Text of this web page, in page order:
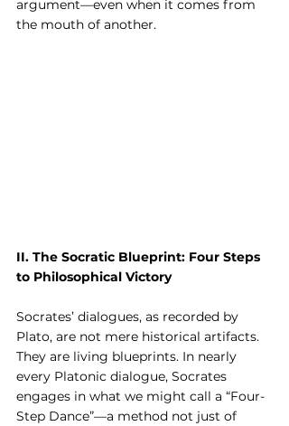
argument—even when it comes from
the mouth of another.
II. The Socratic Blueprint: Four Steps
to Philosophical Victory
Socrates’ dialogues, as recorded by
Plato, are not mere historical artifacts.
They are living blueprints. In nearly
every Platonic dialogue, Socrates
engages in what we might call a “Four-
Step Dance”—a method not just of